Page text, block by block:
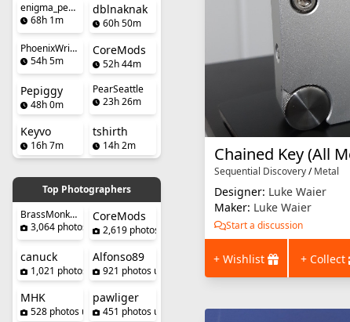
enigma_penguin
68h 1m
dblnaknak
60h 50m
PhoenixWright
54h 5m
CoreMods
52h 44m
Pepiggy
48h 0m
PearSeattle
23h 26m
Keyvo
16h 7m
tshirth
14h 2m
Top Photographers
BrassMonkeySteve
3,064 photos uploaded
CoreMods
2,619 photos uploaded
canuck
1,021 photos uploaded
Alfonso89
921 photos uploaded
MHK
528 photos uploaded
pawliger
451 photos uploaded
Sequential Discovery/Metal
Designer: Luke Waier
Maker: Luke Waier
Start a discussion
+ Wishlist + Collect